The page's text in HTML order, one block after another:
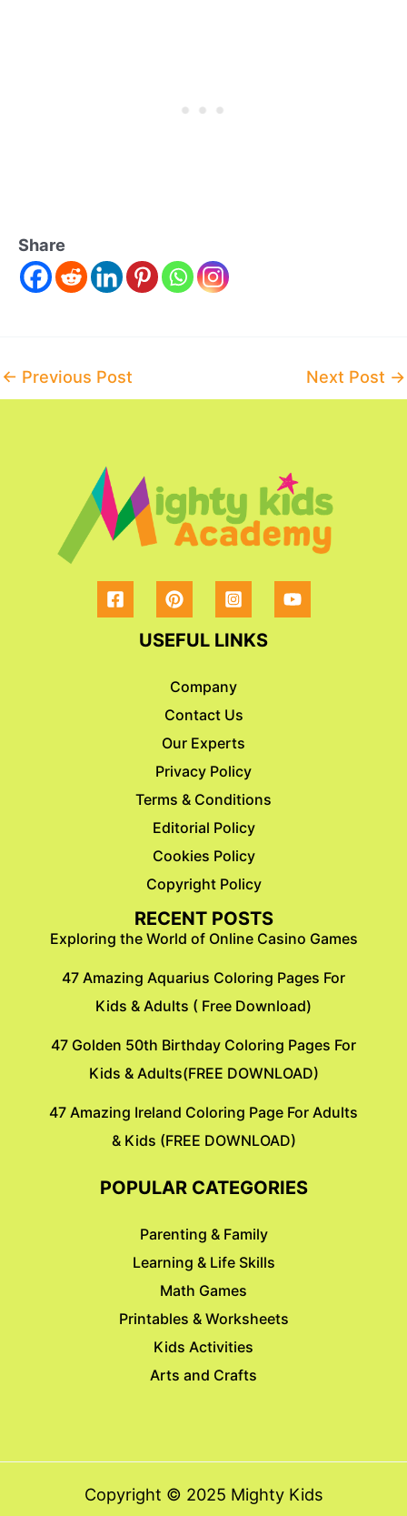
Share
Post
navigation
← Previous Post Next Post →
USEFUL LINKS
Company
Contact Us
Our Experts
Privacy Policy
Terms & Conditions
Editorial Policy
Cookies Policy
Copyright Policy
RECENT POSTS
Exploring the World of Online Casino Games
47 Amazing Aquarius Coloring Pages For
Kids & Adults ( Free Download)
47 Golden 50th Birthday Coloring Pages For
Kids & Adults(FREE DOWNLOAD)
47 Amazing Ireland Coloring Page For Adults
& Kids (FREE DOWNLOAD)
POPULAR CATEGORIES
Parenting & Family
Learning & Life Skills
Math Games
Printables & Worksheets
Kids Activities
Arts and Crafts
Copyright © 2025 Mighty Kids